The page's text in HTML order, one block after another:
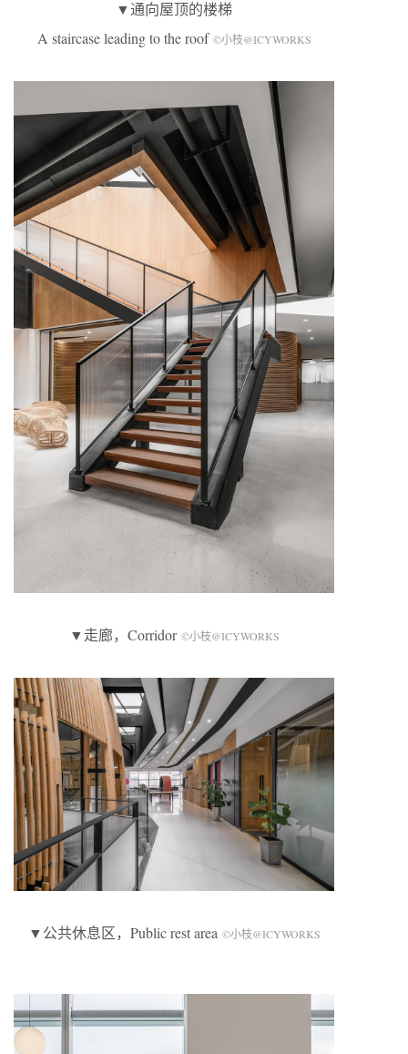
▼通向屋顶的楼梯
A staircase leading to the roof ©小枝@ICYWORKS
▼走廊，Corridor ©小枝@ICYWORKS
▼公共休息区，Public rest area ©小枝@ICYWORKS